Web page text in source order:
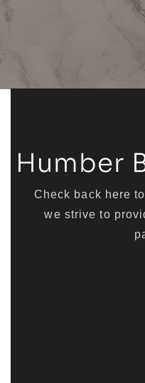
Humber
Check back here
we strive to